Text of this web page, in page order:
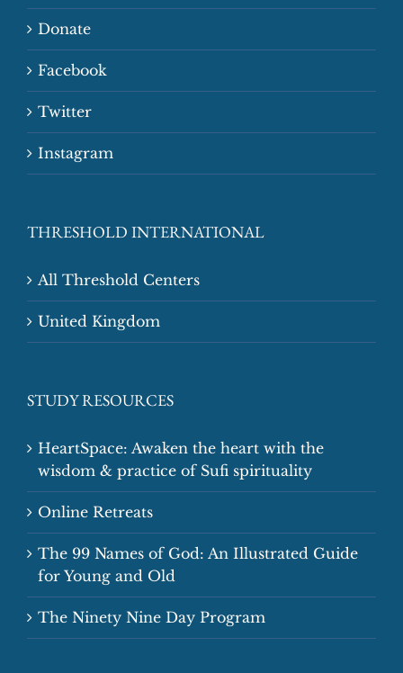
Donate
Facebook
Twitter
Instagram
THRESHOLD INTERNATIONAL
All Threshold Centers
United Kingdom
STUDY RESOURCES
HeartSpace: Awaken the heart with the
wisdom & practice of Sufi spirituality
Online Retreats
The 99 Names of God: An Illustrated Guide
for Young and Old
The Ninety Nine Day Program